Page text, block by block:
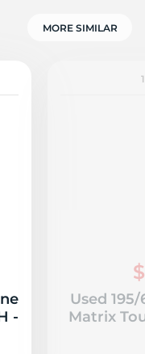
MORE SIMILAR
-
Used
Matrix